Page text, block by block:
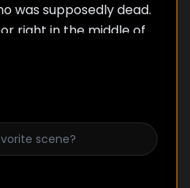
was supposedly dead.
right in the middle of
somebody has to